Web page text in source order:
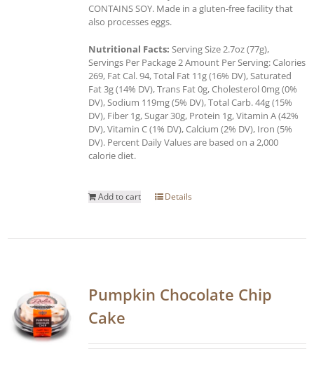
CONTAINS SOY. Made in a gluten-free facility that
also processes eggs.
Nutritional Facts: Serving Size 2.7oz (77g),
Servings Per Package 2 Amount Per Serving: Calories
269, Fat Cal. 94, Total Fat 11g (16% DV), Saturated
Fat 3g (14% DV), Trans Fat 0g, Cholesterol 0mg (0%
DV), Sodium 119mg (5% DV), Total Carb. 44g (15%
DV), Fiber 1g, Sugar 30g, Protein 1g, Vitamin A (42%
DV), Vitamin C (1% DV), Calcium (2% DV), Iron (5%
DV). Percent Daily Values are based on a 2,000
calorie diet.
Add to cart Details
Pumpkin Chocolate Chip
Cake